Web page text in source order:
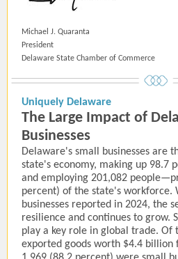
Michael J. Quaranta
President
Delaware State Chamber of Commerce
Uniquely Delaware
The Large Impact of
Businesses
Delaware's small businesses are
state's economy, making up 98.7
and employing 201,082
percent) of the state's workforce.
businesses reported in 2024, the
resilience and continues to grow.
play a key role in global trade. Of
exported goods worth $4.4 billion